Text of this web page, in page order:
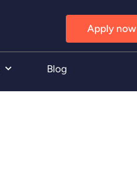
Apply now
Blog